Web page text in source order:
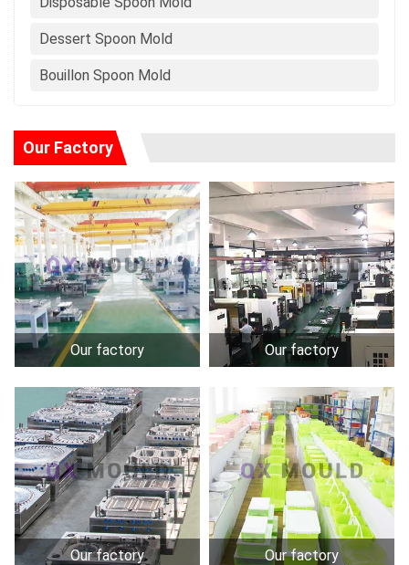
Dessert Spoon Mold
Bouillon Spoon Mold
Our Factory
Our factory Our factory
Our factory Our factory